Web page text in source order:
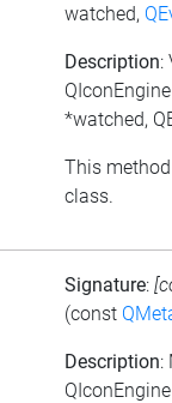
watched,
Description:
*watched,
This
class.
Signature:
(const
Description: